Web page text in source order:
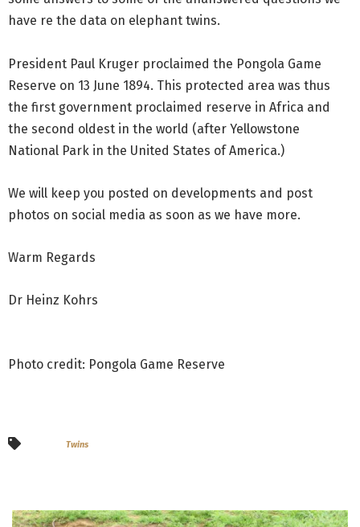
have re the data on elephant twins.
President Paul Kruger proclaimed the Pongola Game
Reserve on 13 June 1894. This protected area was thus
the first government proclaimed reserve in Africa and
the second oldest in the world (after Yellowstone
National Park in the United States of America.)
We will keep you posted on developments and post
photos on social media as soon as we have more.
Warm Regards
Dr Heinz Kohrs
Photo credit: Pongola Game Reserve
Twins